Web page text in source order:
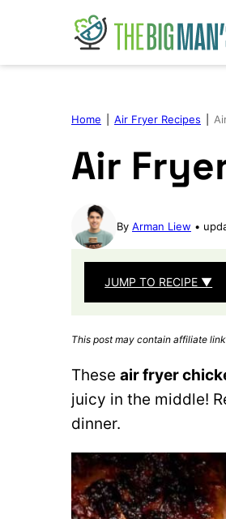
Home Air Fryer Recipes
Air
By Arman Liew
JUMP TO RECIPE ▼
This post may contain affiliate
These air fryer
juicy in the middle!
dinner.